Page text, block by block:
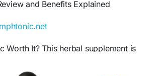
and Benefits Explained
Worth It? This herbal supplement is
system and natural cleansing
selected plant-based ingredients,